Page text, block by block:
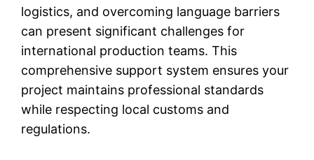
logistics, and overcoming language barriers
can present significant challenges for
international production teams. This
comprehensive support system ensures your
project maintains professional standards
while respecting local customs and
regulations.